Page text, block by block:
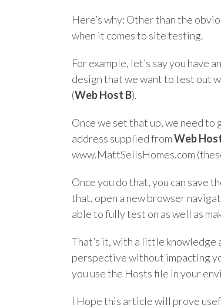
Here’s why: Other than the
when it comes to site testing.
For example, let’s say you have
design that we want to test out
(Web Host B).
Once we set that up, we need to
address supplied fromWeb
www.MattSellsHomes.com
Once you do that, you can save
that, open a new browser
able to fully test on as well as
That’s it, with a little knowledge
perspective without impacting
you use the Hosts file in your
I Hope this article will prove